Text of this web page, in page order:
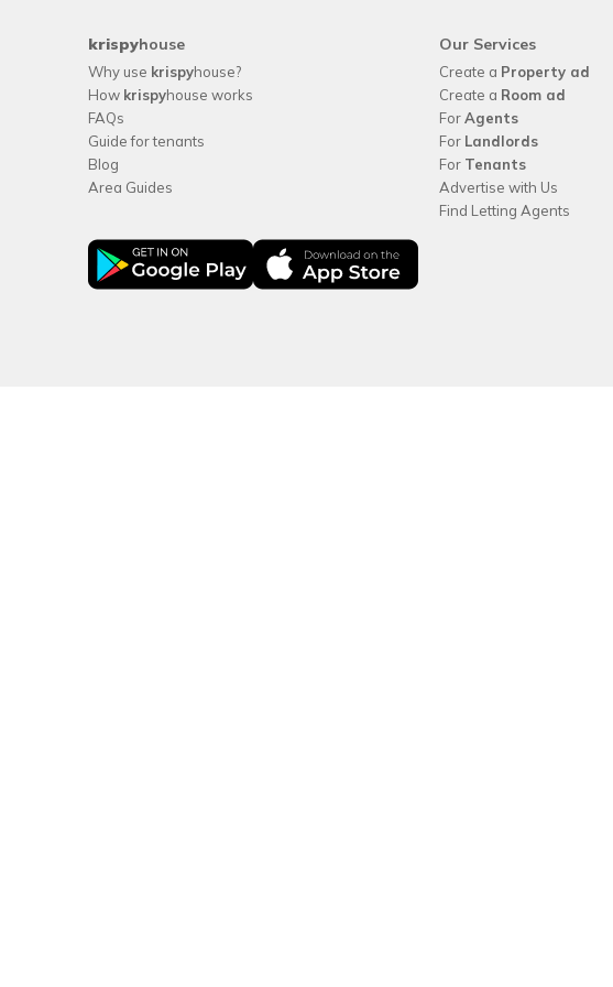
krispyhouse
Why use krispyhouse?
How krispyhouse works
FAQs
Guide for tenants
Blog
Area Guides
Our Services
Create a Property ad
Create a Room ad
ForAgents
For Landlords
For Tenants
Advertise with Us
Find Letting Agents